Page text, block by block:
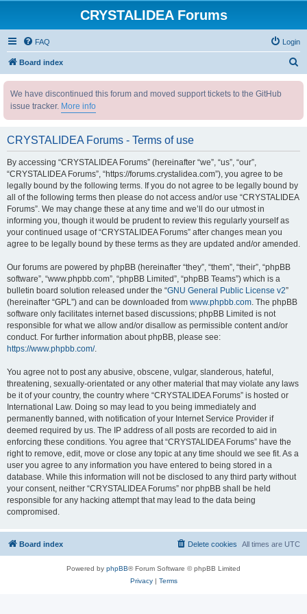
CRYSTALIDEA Forums
FAQ Login
Board index
We have discontinued this forum and moved support tickets to the GitHub
issue tracker. More info
CRYSTALIDEA Forums - Terms of use
By accessing “CRYSTALIDEA Forums” (hereinafter “we”, “us”, “our”,
“CRYSTALIDEA Forums”, “https://forums.crystalidea.com”), you agree to be
legally bound by the following terms. If you do not agree to be legally bound by
all of the following terms then please do not access and/or use “CRYSTALIDEA
Forums”. We may change these at any time and we’ll do our utmost in
informing you, though it would be prudent to review this regularly yourself as
your continued usage of “CRYSTALIDEA Forums” after changes mean you
agree to be legally bound by these terms as they are updated and/or amended.
Our forums are powered by phpBB (hereinafter “they”, “them”, “their”, “phpBB
software”, “www.phpbb.com”, “phpBB Limited”, “phpBB Teams”) which is a
bulletin board solution released under the “GNU General Public License v2”
(hereinafter “GPL”) and can be downloaded from www.phpbb.com. The phpBB
software only facilitates internet based discussions; phpBB Limited is not
responsible for what we allow and/or disallow as permissible content and/or
conduct. For further information about phpBB, please see:
https://www.phpbb.com/.
You agree not to post any abusive, obscene, vulgar, slanderous, hateful,
threatening, sexually-orientated or any other material that may violate any laws
be it of your country, the country where “CRYSTALIDEA Forums” is hosted or
International Law. Doing so may lead to you being immediately and
permanently banned, with notification of your Internet Service Provider if
deemed required by us. The IP address of all posts are recorded to aid in
enforcing these conditions. You agree that “CRYSTALIDEA Forums” have the
right to remove, edit, move or close any topic at any time should we see fit. As a
user you agree to any information you have entered to being stored in a
database. While this information will not be disclosed to any third party without
your consent, neither “CRYSTALIDEA Forums” nor phpBB shall be held
responsible for any hacking attempt that may lead to the data being
compromised.
Board index All times are UTC
Delete cookies
Powered by phpBB® Forum Software © phpBB Limited
Privacy| Terms